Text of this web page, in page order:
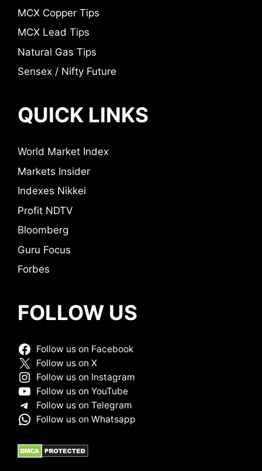
MCX Copper Tips
MCX Lead Tips
Natural Gas Tips
Sensex / Nifty Future
QUICK LINKS
World Market Index
Markets Insider
Indexes Nikkei
Profit NDTV
Bloomberg
Guru Focus
Forbes
FOLLOW US
Follow us on Facebook
Follow us on X
Follow us on Instagram
Follow us on YouTube
Follow us on Telegram
Follow us on Whatsapp